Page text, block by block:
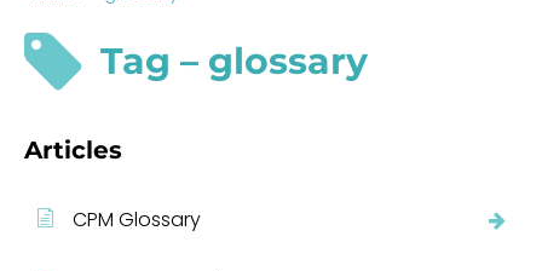
Tag – glossary
Articles
CPM Glossary